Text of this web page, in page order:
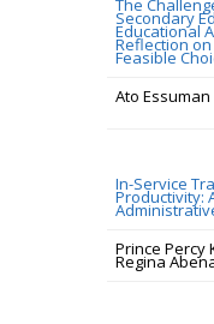
The
Secondary
Educational
Reflection
Feasible
Ato Essuman
In-Service
Productivity:
Prince Percy
Regina